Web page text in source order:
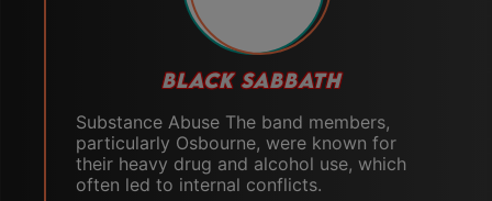
BLACK SABBATH
Substance Abuse The band members,
particularly Osbourne, were known for
their heavy drug and alcohol use, which
often led to internal conflicts.